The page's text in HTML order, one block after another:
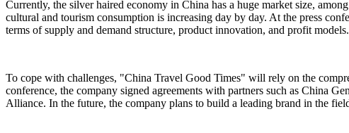
Currently, the silver haired economy in China has a huge market size,
cultural and tourism consumption is increasing day by day. At the press
terms of supply and demand structure, product innovation, and profit models.
To cope with challenges, "China Travel Good Times" will rely on the
conference, the company signed agreements with partners such as China
Alliance. In the future, the company plans to build a leading brand in the